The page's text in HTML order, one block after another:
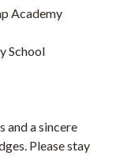
Academy
School
and a sincere
Please stay